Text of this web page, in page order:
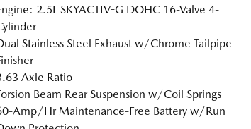
2.5L SKYACTIV-G DOHC 16-Valve 4-
Stainless Steel Exhaust w/Chrome Tailpipe
Axle Ratio
Beam Rear Suspension w/Coil Springs
Amp/Hr Maintenance-Free Battery w/Run